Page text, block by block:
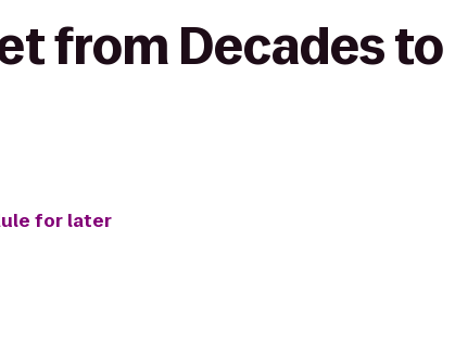
from Decades
for later